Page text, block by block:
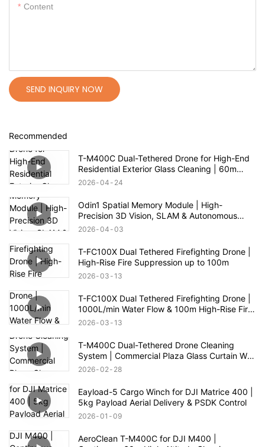
Content
SEND INQUIRY NOW
Recommended
T-M400C Dual-Tethered Drone for High-End
Residential Exterior Glass Cleaning | 60m
Range
2026 04 24
Odin1 Spatial Memory Module | High-
Precision 3D Vision, SLAM & Autonomous
Navigation
2026 04 03
T-FC100X Dual Tethered Firefighting Drone |
High-Rise Fire Suppression up to 100m
2026 03 13
T-FC100X Dual Tethered Firefighting Drone |
1000L/min Water Flow & 100m High-Rise Fire
Rescue
2026 03 13
T-M400C Dual-Tethered Drone Cleaning
System | Commercial Plaza Glass Curtain Wall
Cleaning
2026 02 28
Eayload-5 Cargo Winch for DJI Matrice 400 |
5kg Payload Aerial Delivery & PSDK Control
2026 01 09
AeroClean T-M400C for DJI M400 |